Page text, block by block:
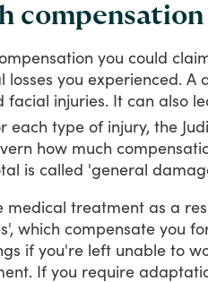
you could
losses you experienced. A
facial injuries. It can also
each type of injury, the
how much
is called 'general
medical treatment as a
which compensate you
if you're left unable to
If you require